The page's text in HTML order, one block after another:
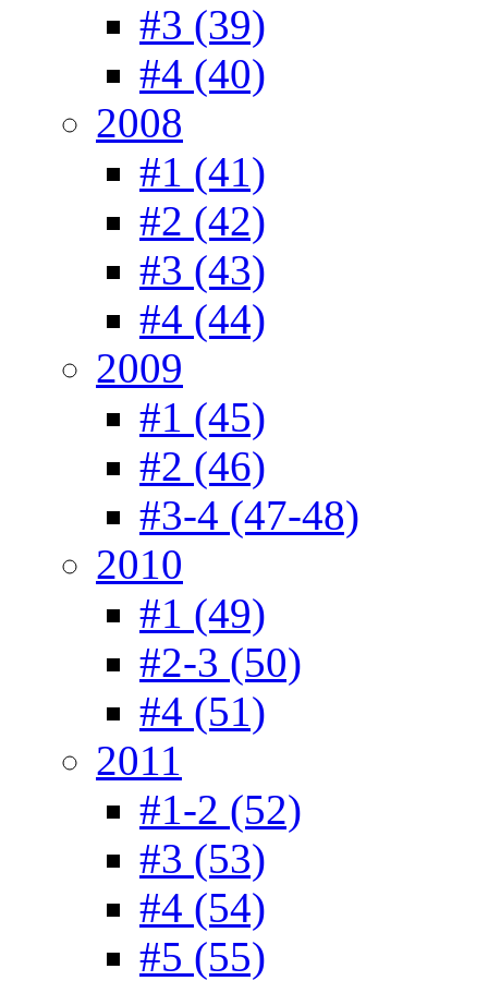
#3 (39)
#4 (40)
2008
#1 (41)
#2 (42)
#3 (43)
#4 (44)
2009
#1 (45)
#2 (46)
#3-4 (47-48)
2010
#1 (49)
#2-3 (50)
#4 (51)
2011
#1-2 (52)
#3 (53)
#4 (54)
#5 (55)